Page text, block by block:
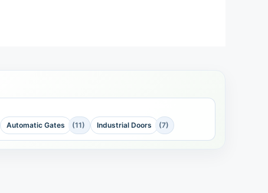
Automatic Gates (11) Industrial Doors (7)